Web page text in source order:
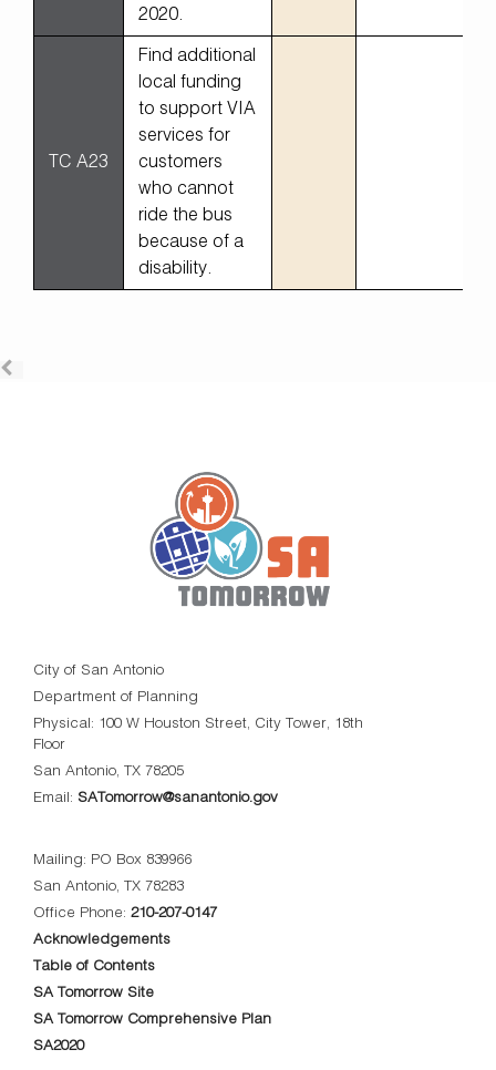
2020.
TC A23
Find additional
local funding
to support VIA
services for
customers
who cannot
ride the bus
because of a
disability.
City of San Antonio
Department of Planning
Physical: 100 W Houston Street, City Tower, 18th
Floor
San Antonio, TX 78205
Email: SATomorrow@sanantonio.gov
Mailing: PO Box 839966
San Antonio, TX 78283
Office Phone: 210-207-0147
Acknowledgements
Table of Contents
SA Tomorrow Site
SA Tomorrow Comprehensive Plan
SA2020